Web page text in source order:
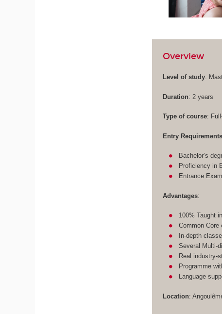
Overview
Level of study:
Duration: 2 years
Type of course:
Entry Requirements
Bachelor’s
Proficiency in
Entrance Exam
Advantages:
100% Taught
Common Core
In-depth
Several Multi-
Real industry-
Programme
Language
Location: